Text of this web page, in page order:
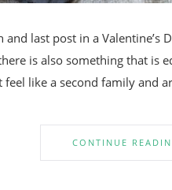
last post in a Valentine’s
is also something that
like a second family and
CONTINUE